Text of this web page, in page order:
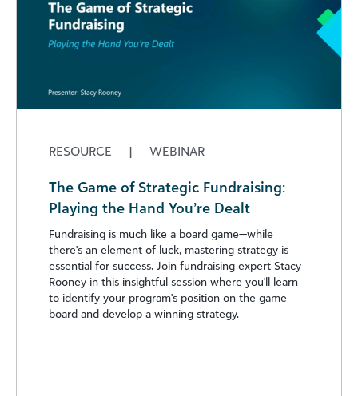
RESOURCE | WEBINAR
The Game of Strategic Fundraising:
Playing the Hand You’re Dealt
Fundraising is much like a board game—while
there's an element of luck, mastering strategy is
essential for success. Join fundraising expert Stacy
Rooney in this insightful session where you'll learn
to identify your program's position on the game
board and develop a winning strategy.